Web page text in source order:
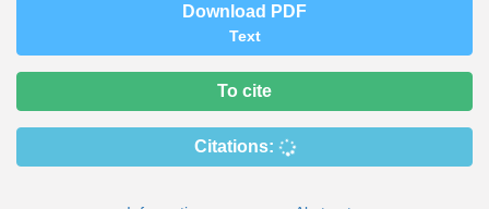
Download PDF
Text
To cite
Citations: